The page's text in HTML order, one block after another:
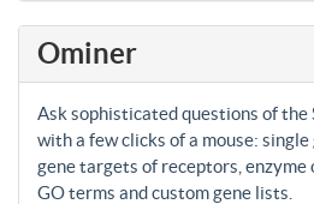
Ominer
Ask sophisticated questions of the
with a few clicks of a mouse:
gene targets of receptors,
GO terms and custom gene lists.